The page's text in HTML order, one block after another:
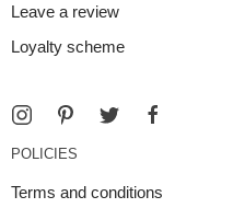
Leave a review
Loyalty scheme
POLICIES
Terms and conditions